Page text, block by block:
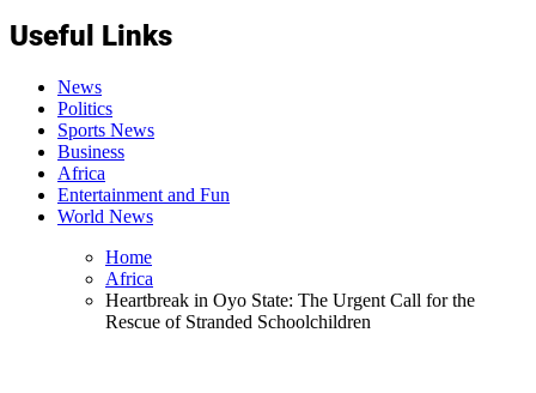
Useful Links
News
Politics
Sports News
Business
Africa
Entertainment and Fun
World News
Home
Africa
Heartbreak in Oyo State: The Urgent Call for the
Rescue of Stranded Schoolchildren